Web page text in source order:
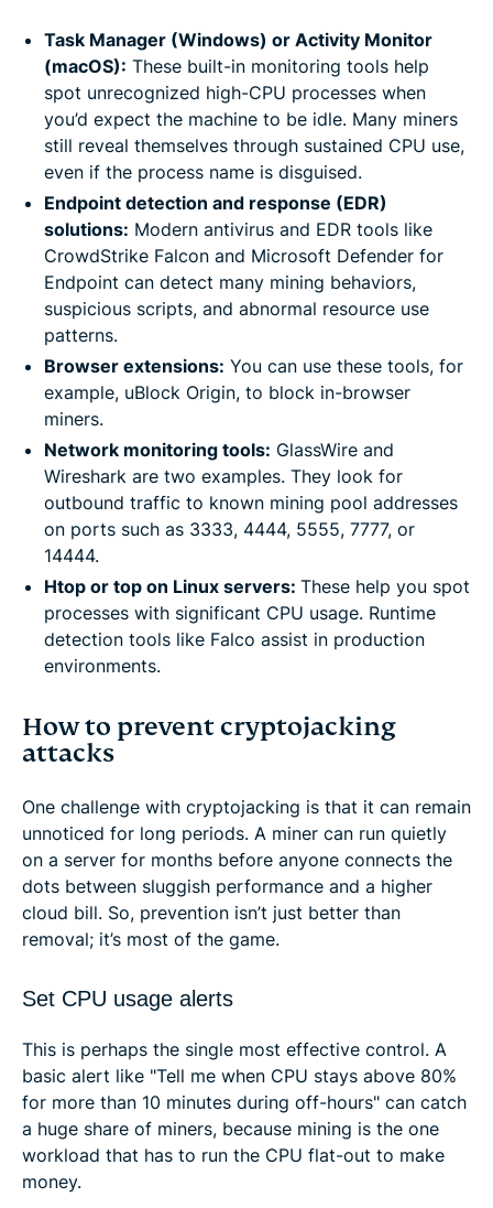
Task Manager (Windows) or Activity Monitor
(macOS): These built-in monitoring tools help
spot unrecognized high-CPU processes when
you’d expect the machine to be idle. Many miners
still reveal themselves through sustained CPU use,
even if the process name is disguised.
Endpoint detection and response (EDR)
solutions: Modern antivirus and EDR tools like
CrowdStrike Falcon and Microsoft Defender for
Endpoint can detect many mining behaviors,
suspicious scripts, and abnormal resource use
patterns.
Browser extensions: You can use these tools, for
example, uBlock Origin, to block in-browser
miners.
Network monitoring tools: GlassWire and
Wireshark are two examples. They look for
outbound traffic to known mining pool addresses
on ports such as 3333, 4444, 5555, 7777, or
14444.
Htop or top on Linux servers: These help you spot
processes with significant CPU usage. Runtime
detection tools like Falco assist in production
environments.
How to prevent cryptojacking
attacks
One challenge with cryptojacking is that it can remain
unnoticed for long periods. A miner can run quietly
on a server for months before anyone connects the
dots between sluggish performance and a higher
cloud bill. So, prevention isn’t just better than
removal; it’s most of the game.
Set CPU usage alerts
This is perhaps the single most effective control. A
basic alert like "Tell me when CPU stays above 80%
for more than 10 minutes during off-hours" can catch
a huge share of miners, because mining is the one
workload that has to run the CPU flat-out to make
money.